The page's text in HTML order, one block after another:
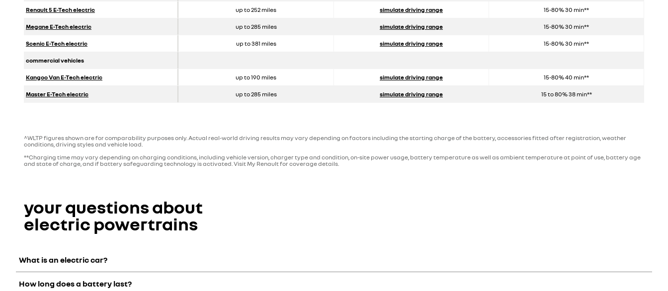
Renault 5 E-Tech electric up to 252 miles simulate driving range 15-80% 30 min**
Megane E-Techelectric up to 285 miles simulate driving range 15-80% 30 min**
Scenic E-Tech electric up to 381 miles simulate driving range 15-80% 30 min**
commercial vehicles
Kangoo Van E-Tech electric up to 190 miles simulate driving range 15-80% 40 min**
Master E-Tech electric up to 285 miles simulate driving range 15 to 80% 38 min**
^WLTP figures shown are for comparability purposes only. Actual real-world driving results may vary depending on factors including the starting charge of the battery, accessories fitted after registration, weather
conditions, driving styles and vehicle load.
**Charging time may vary depending on charging conditions, including vehicle version, charger type and condition, on-site power usage, battery temperature as well as ambient temperature at point of use, battery age
and state of charge, and if battery safeguarding technology is activated. Visit My Renault for coverage details.
your questions about
electric powertrains
What is an electric car?
An electric car has a motor, which is connected to a battery that stores electricity. This type of vehicle is therefore driven by electric rather than combustive energy (unlike diesel or petrol
How long does a battery last?